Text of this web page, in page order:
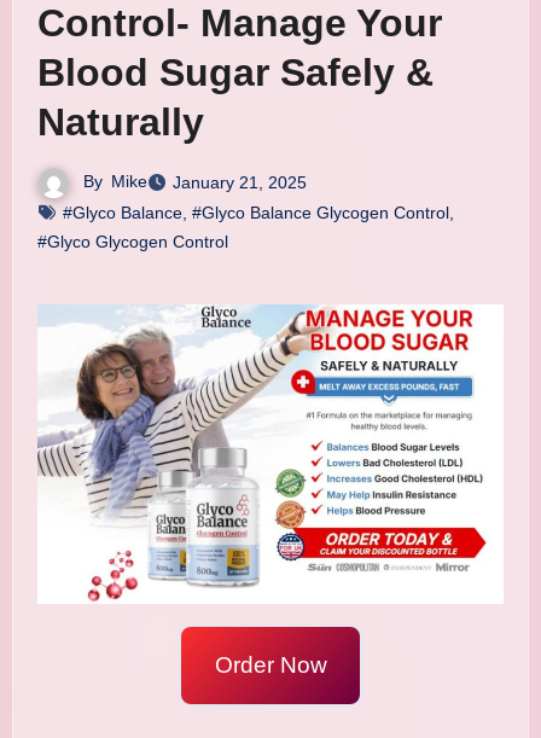
Control- Manage Your
Blood Sugar Safely &
Naturally
By Mike
January 21, 2025
#Glyco Balance, #Glyco Balance Glycogen Control,
#Glyco Glycogen Control
Order Now